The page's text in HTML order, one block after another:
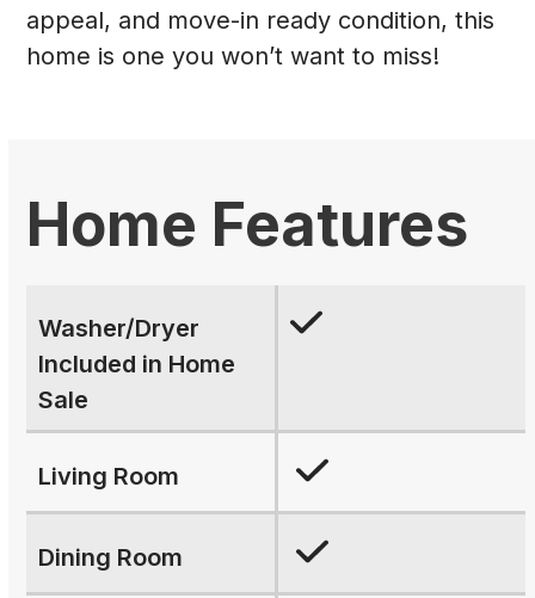
appeal, and move-in ready condition, this
home is one you won’t want to miss!
Home Features
Washer/Dryer
Included in Home
Sale
Living Room
Dining Room